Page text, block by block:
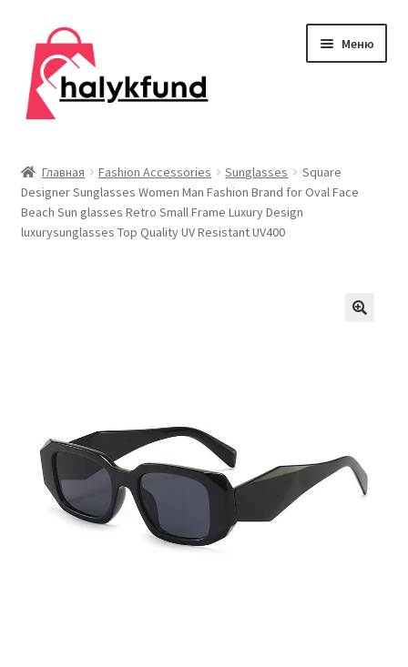
Перейти
навигации
Перейти
содержимому
Меню
меню
Главная
О нас
Публикации
Главная Fashion Accessories Sunglasses
Square
Designer Sunglasses Women Man Fashion Brand for Oval Face
Beach Sun glasses Retro Small Frame Luxury Design
luxurysunglasses Top Quality UV Resistant UV400